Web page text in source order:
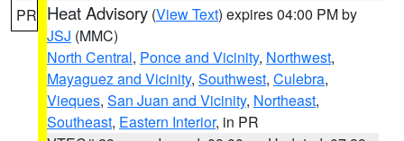
PR Heat Advisory (View Text) expires 04:00 PM by
JSJ (MMC)
North Central, Ponce and Vicinity, Northwest,
Mayaguez and Vicinity, Southwest, Culebra,
Vieques, San Juan and Vicinity, Northeast,
Southeast, Eastern Interior, in PR